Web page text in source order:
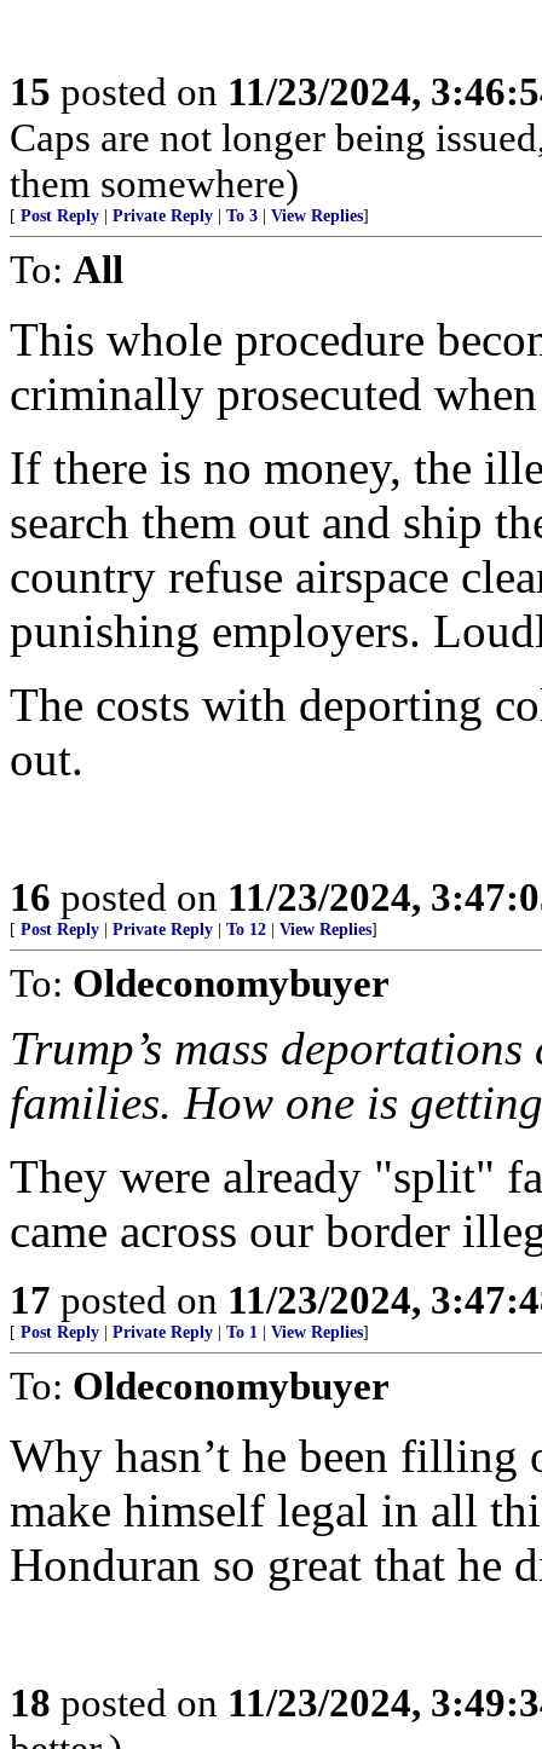
15 posted on 11/23/2024,
Caps are not longer being
them somewhere)
[ Post Reply Private Reply To 3 View Replies]
To: All
This whole procedure
criminally prosecuted
If there is no money, the
search them out and ship
country refuse airspace
punishing employers.
The costs with deporting
out.
16 posted on 11/23/2024,
[ Post Reply Private Reply To 12 View Replies]
To: Oldeconomybuyer
Trump’s mass
families. How one is
They were already "split"
came across our border
17 posted on 11/23/2024,
[ Post Reply Private Reply To 1 View Replies]
To: Oldeconomybuyer
Why hasn’t he been
make himself legal in all
Honduran so great that he
18 posted on 11/23/2024,